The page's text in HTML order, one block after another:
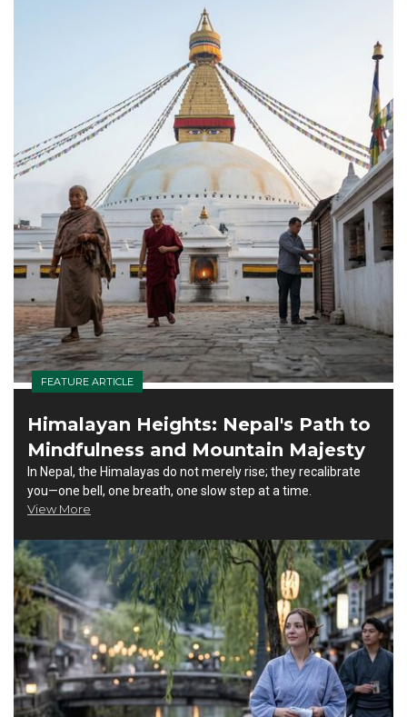
FEATURE ARTICLE
Himalayan Heights: Nepal's Path to
Mindfulness and Mountain Majesty
In Nepal, the Himalayas do not merely rise; they recalibrate
you—one bell, one breath, one slow step at a time.
View More